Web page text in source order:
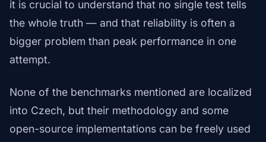
it is crucial to understand that no single test tells
the whole truth — and that reliability is often a
bigger problem than peak performance in one
attempt.
None of the benchmarks mentioned are localized
into Czech, but their methodology and some
open-source implementations can be freely used